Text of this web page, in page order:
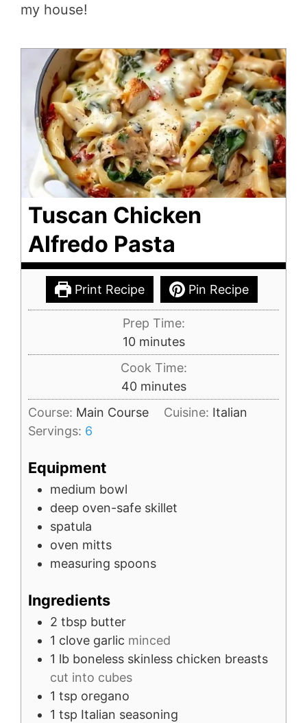
my house!
Tuscan Chicken
Alfredo Pasta
Print Recipe Pin Recipe
Prep Time:
10minutes
minutes
Cook Time:
40minutes
minutes
Course: Main Course Cuisine: Italian
Servings: 6
Equipment
medium bowl
deep oven-safe skillet
spatula
oven mitts
measuring spoons
Ingredients
2 tbsp butter
1 clove garlic minced
1 lb boneless skinless chicken breasts
cut into cubes
1 tsp oregano
1 tsp Italian seasoning